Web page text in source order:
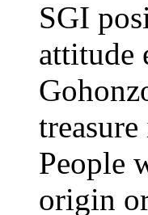
SGI
attitude
People
origin